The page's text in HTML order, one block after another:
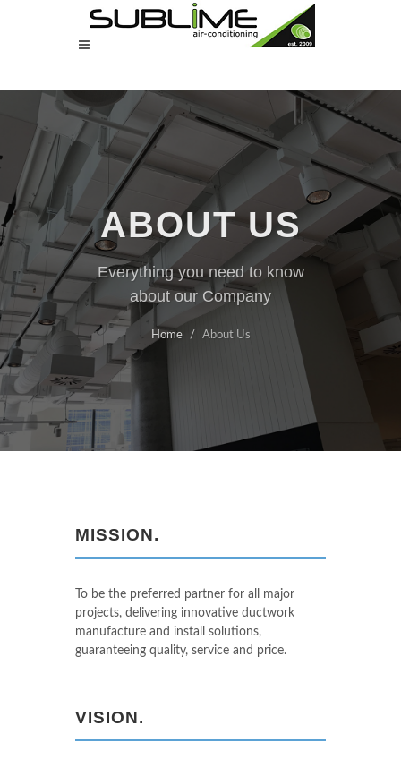
ABOUT US
Everything you need to know
about our Company
Home About Us
MISSION.
To be the preferred partner for all major
projects, delivering innovative ductwork
manufacture and install solutions,
guaranteeing quality, service and price.
VISION.